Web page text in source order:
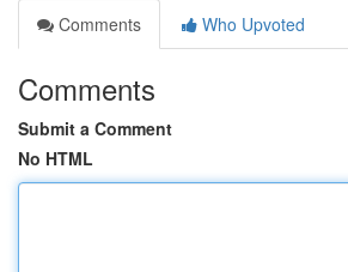
Comments
Who Upvoted
Comments
Submit a Comment
No HTML